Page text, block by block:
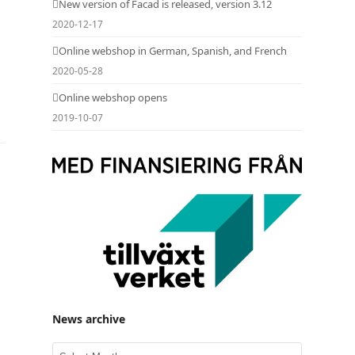
New version of Facad is released, version 3.12
2020-12-17
Online webshop in German, Spanish, and French
2020-05-28
Online webshop opens
2019-10-07
News archive
News